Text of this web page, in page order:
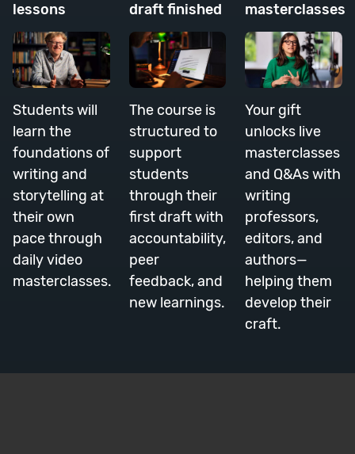
lessons
Students will
learn the
foundations of
writing and
storytelling at
their own
pace through
daily video
masterclasses.
draft finished
The course is
structured to
support
students
through their
first draft with
accountability,
peer
feedback, and
new learnings.
masterclasses
Your gift
unlocks live
masterclasses
and Q&As with
writing
professors,
editors, and
authors—
helping them
develop their
craft.